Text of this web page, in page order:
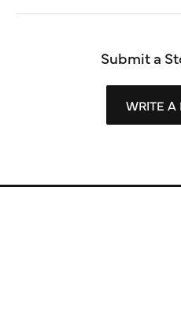
Submit a
WRITE A